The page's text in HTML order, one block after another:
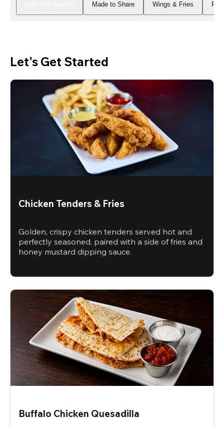
Made to Share Wings & Fries
Let's Get Started
Chicken Tenders & Fries
Golden, crispy chicken tenders served hot and
perfectly seasoned, paired with a side of fries and
honey mustard dipping sauce.
Buffalo Chicken Quesadilla